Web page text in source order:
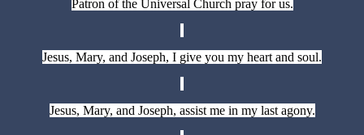
Patron of the Universal Church pray for us.
Jesus, Mary, and Joseph, I give you my heart and soul.
Jesus, Mary, and Joseph, assist me in my last agony.